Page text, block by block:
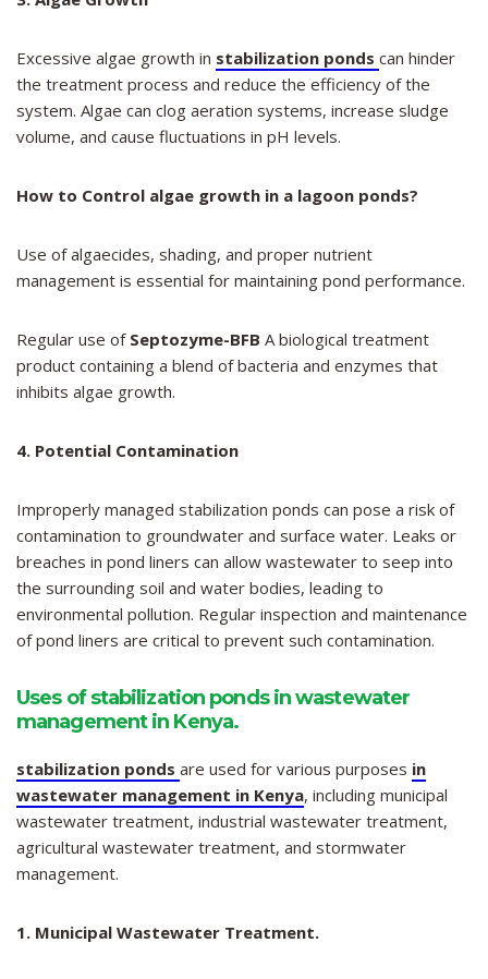
Excessive algae growth in stabilization ponds can hinder
the treatment process and reduce the efficiency of the
system. Algae can clog aeration systems, increase sludge
volume, and cause fluctuations in pH levels.
How to Control algae growth in a lagoon ponds?
Use of algaecides, shading, and proper nutrient
management is essential for maintaining pond performance.
Regular use of Septozyme-BFB A biological treatment
product containing a blend of bacteria and enzymes that
inhibits algae growth.
4. Potential Contamination
Improperly managed stabilization ponds can pose a risk of
contamination to groundwater and surface water. Leaks or
breaches in pond liners can allow wastewater to seep into
the surrounding soil and water bodies, leading to
environmental pollution. Regular inspection and maintenance
of pond liners are critical to prevent such contamination.
Uses of stabilization ponds in wastewater
management in Kenya.
stabilization ponds are used for various purposes in
wastewater management in Kenya, including municipal
wastewater treatment, industrial wastewater treatment,
agricultural wastewater treatment, and stormwater
management.
1. Municipal Wastewater Treatment.